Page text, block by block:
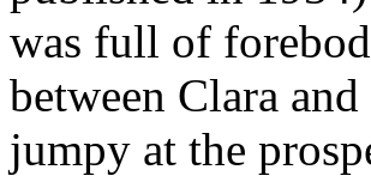
was full of
between Clara
jumpy at the